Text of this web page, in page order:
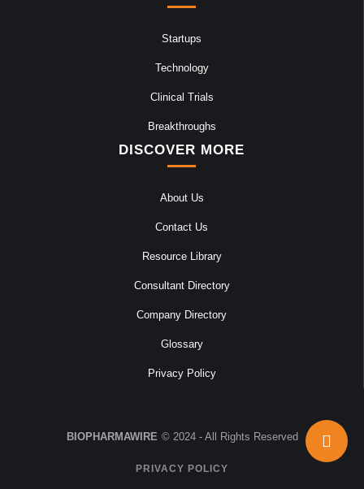
Startups
Technology
Clinical Trials
Breakthroughs
DISCOVER MORE
About Us
Contact Us
Resource Library
Consultant Directory
Company Directory
Glossary
Privacy Policy
BIOPHARMAWIRE © 2024 - All Rights Reserved
PRIVACY POLICY